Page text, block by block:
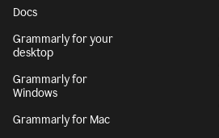
Docs
Grammarly for your
desktop
Grammarly for
Windows
Grammarly for Mac